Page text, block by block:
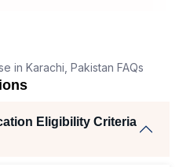
in Karachi, Pakistan FAQs
Eligibility Criteria